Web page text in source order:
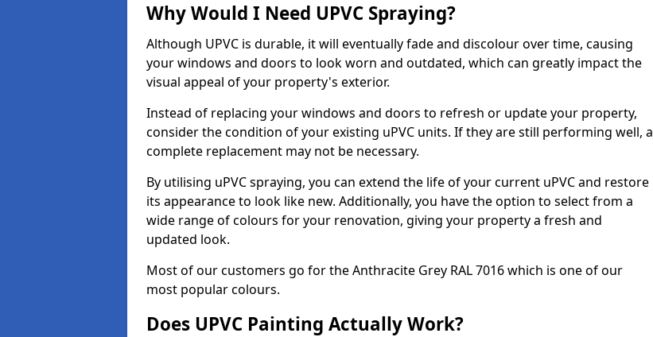
Why Would I Need UPVC Spraying?
Although UPVC is durable, it will eventually fade and discolour over time, causing
your windows and doors to look worn and outdated, which can greatly impact the
visual appeal of your property's exterior.
Instead of replacing your windows and doors to refresh or update your property,
consider the condition of your existing uPVC units. If they are still performing well, a
complete replacement may not be necessary.
By utilising uPVC spraying, you can extend the life of your current uPVC and restore
its appearance to look like new. Additionally, you have the option to select from a
wide range of colours for your renovation, giving your property a fresh and
updated look.
Most of our customers go for the Anthracite Grey RAL 7016 which is one of our
most popular colours.
Does UPVC Painting Actually Work?